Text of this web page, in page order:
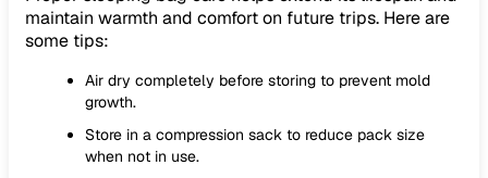
maintain warmth and comfort on future trips. Here are
some tips:
Air dry completely before storing to prevent mold
growth.
Store in a compression sack to reduce pack size
when not in use.